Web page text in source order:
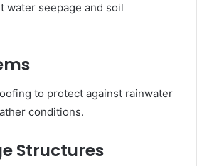
water seepage and soil
to protect against rainwater
conditions.
Structures